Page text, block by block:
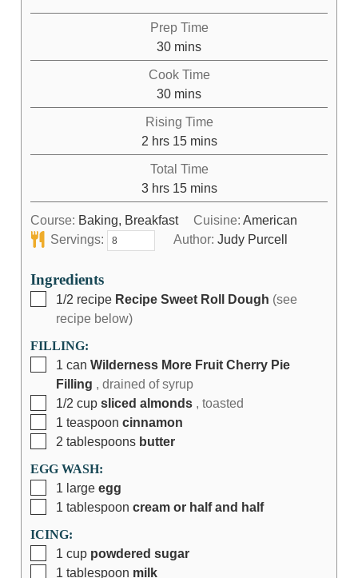
Prep Time
30 mins
Cook Time
30 mins
Rising Time
2 hrs 15 mins
Total Time
3 hrs 15 mins
Course: Baking, Breakfast Cuisine:American
Servings:
Author:Judy Purcell
Ingredients
1/2 recipe Recipe Sweet Roll Dough (see
recipe below)
FILLING:
1 can Wilderness More Fruit Cherry Pie
Filling , drained of syrup
1/2 cup sliced almonds , toasted
1 teaspoon cinnamon
2 tablespoons butter
EGG WASH:
1 large egg
1 tablespoon cream or half and half
ICING:
1 cup powdered sugar
1 tablespoon milk